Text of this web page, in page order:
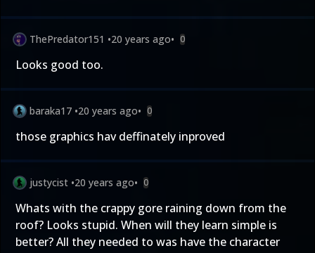
ThePredator151 •20 years ago• 0
Looks good too.
baraka17 •20 years ago• 0
those graphics hav deffinately inproved
justycist •20 years ago• 0
Whats with the crappy gore raining down from the
roof? Looks stupid. When will they learn simple is
better? All they needed to was have the character